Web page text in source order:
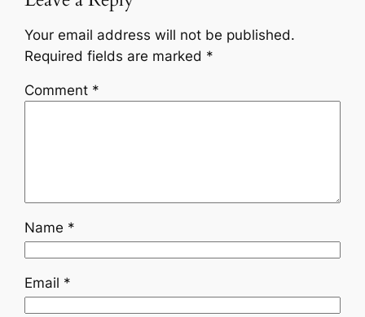
Your email address will not be published.
Required fields are marked *
Comment *
Name *
Email *